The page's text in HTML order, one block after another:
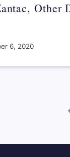
Other
6, 2020